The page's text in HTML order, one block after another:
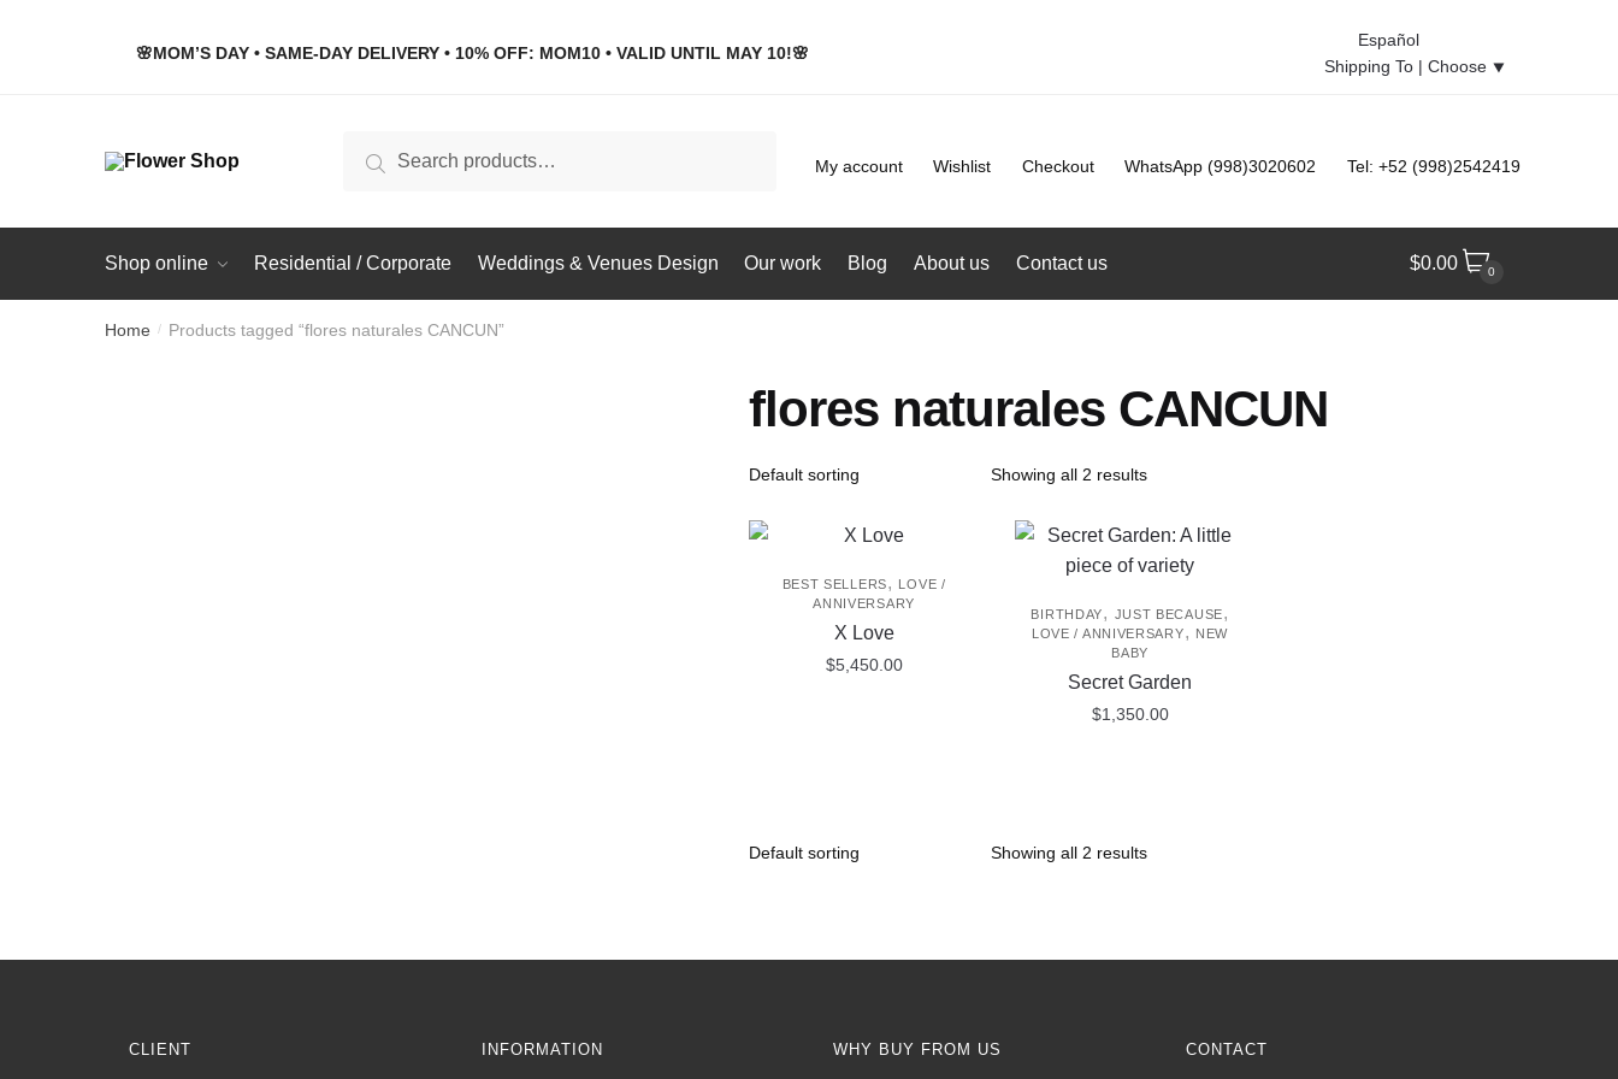
🌸MOM’S DAY • SAME-DAY DELIVERY • 10% OFF: MOM10 • VALID UNTIL MAY 10!🌸
Español
Shipping To | Choose ⯆
Search My account Wishlist Checkout WhatsApp (998)3020602 Tel: +52 (998)2542419
Shop online Residential / Corporate Weddings & Venues Design Our work Blog About us Contact us $0.00 0
Home / Products tagged “flores naturales CANCUN”
flores naturales CANCUN
Showing all 2 results
BEST SELLERS, LOVE /
ANNIVERSARY
X Love
$5,450.00
BIRTHDAY, JUST BECAUSE,
LOVE / ANNIVERSARY, NEW
BABY
Secret Garden
$1,350.00
Showing all 2 results
CLIENT INFORMATION WHY BUY FROM US CONTACT